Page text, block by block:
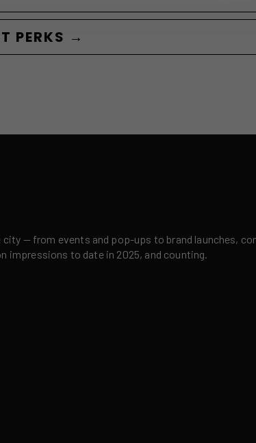
PERKS →
— from events and pop-ups to brand launches,
impressions to date in 2025, and counting.